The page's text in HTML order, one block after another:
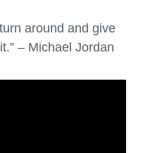
around and give
– Michael Jordan